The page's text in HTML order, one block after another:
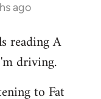
ago
reading A
driving.
to Fat